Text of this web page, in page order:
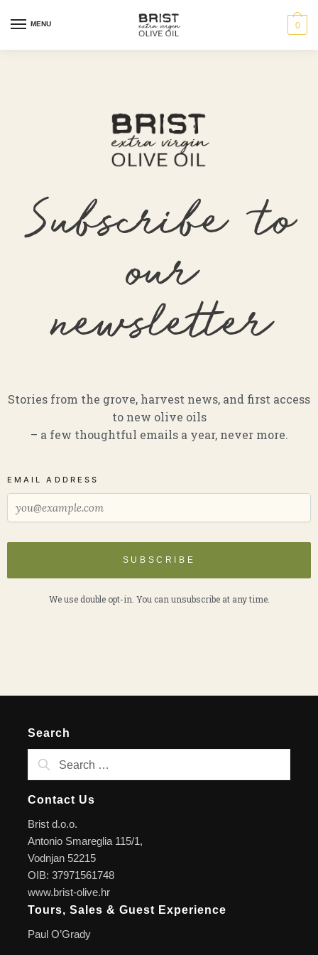
MENU 0
Subscribe to
our
newsletter
Stories from the grove, harvest news, and first access
to new olive oils
– a few thoughtful emails a year, never more.
EMAIL ADDRESS
SUBSCRIBE
We use double opt-in. You can unsubscribe at any time.
Search
Contact Us
Brist d.o.o.
Antonio Smareglia 115/1,
Vodnjan 52215
OIB: 37971561748
www.brist-olive.hr
Tours, Sales & Guest Experience
Paul O’Grady